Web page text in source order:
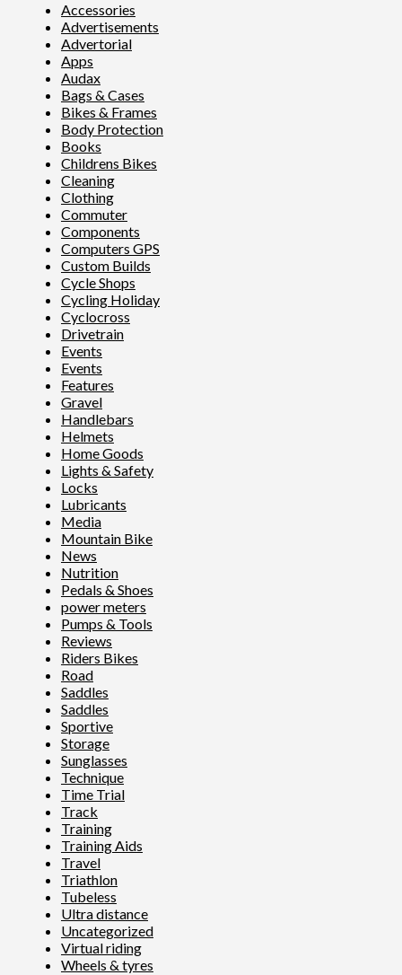
Accessories
Advertisements
Advertorial
Apps
Audax
Bags & Cases
Bikes & Frames
Body Protection
Books
Childrens Bikes
Cleaning
Clothing
Commuter
Components
Computers GPS
Custom Builds
Cycle Shops
Cycling Holiday
Cyclocross
Drivetrain
Events
Events
Features
Gravel
Handlebars
Helmets
Home Goods
Lights & Safety
Locks
Lubricants
Media
Mountain Bike
News
Nutrition
Pedals & Shoes
power meters
Pumps & Tools
Reviews
Riders Bikes
Road
Saddles
Saddles
Sportive
Storage
Sunglasses
Technique
Time Trial
Track
Training
Training Aids
Travel
Triathlon
Tubeless
Ultra distance
Uncategorized
Virtual riding
Wheels & tyres